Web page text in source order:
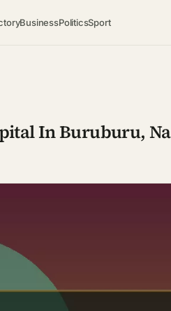
BusinessPoliticsSport
In Buruburu,